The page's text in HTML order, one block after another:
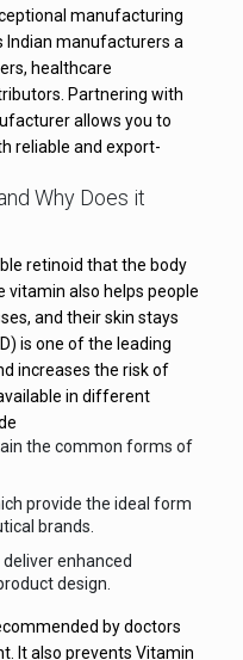
manufacturing
Indian manufacturers a
healthcare
Partnering with
allows you to
reliable and export-
Why Does it
retinoid that the body
vitamin also helps people
and their skin stays
is one of the leading
increases the risk of
in different
the common forms of
provide the ideal form
brands.
enhanced
design.
by doctors
It also prevents Vitamin